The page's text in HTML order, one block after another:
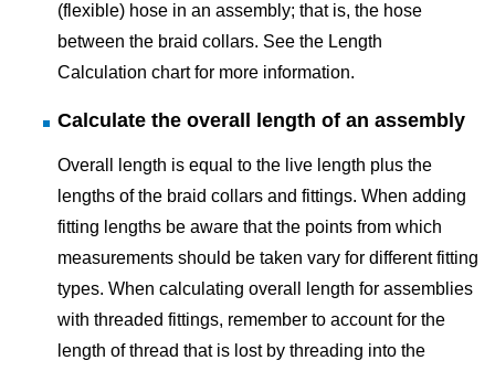
(flexible) hose in an assembly; that is, the hose
between the braid collars. See the Length
Calculation chart for more information.
Calculate the overall length of an assembly
Overall length is equal to the live length plus the
lengths of the braid collars and fittings. When adding
fitting lengths be aware that the points from which
measurements should be taken vary for different fitting
types. When calculating overall length for assemblies
with threaded fittings, remember to account for the
length of thread that is lost by threading into the